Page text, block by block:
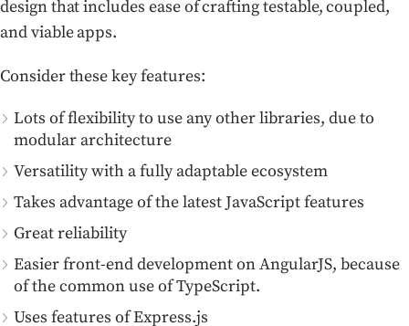
design that includes ease of crafting testable, coupled,
and viable apps.
Consider these key features:
Lots of flexibility to use any other libraries, due to
modular architecture
Versatility with a fully adaptable ecosystem
Takes advantage of the latest JavaScript features
Great reliability
Easier front-end development on AngularJS, because
of the common use of TypeScript.
Uses features of Express.js